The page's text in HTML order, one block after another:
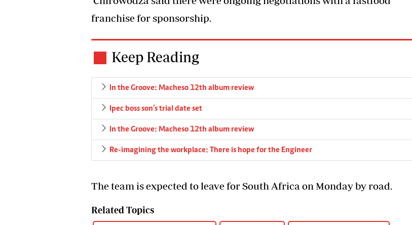
franchise for sponsorship.
Keep Reading
In the Groove: Macheso 12th album review
Ipec boss son’s trial date set
In the Groove: Macheso 12th album review
Re-imagining the workplace: There is hope for the Engineer
The team is expected to leave for South Africa on Monday by road.
Related Topics